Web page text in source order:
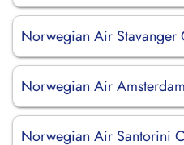
Norwegian Air
Norwegian Air
Norwegian Air Santorini